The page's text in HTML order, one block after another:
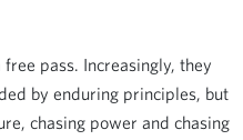
pass. Increasingly, they
by enduring principles, but
chasing power and chasing